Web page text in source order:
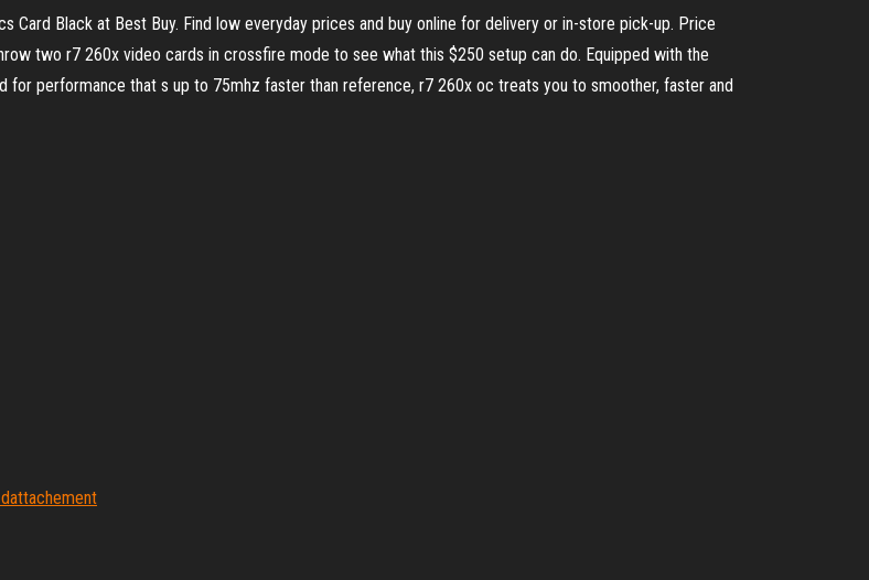
Card Black at Best Buy. Find low everyday prices and buy online for delivery or in-store pick-up. Price
two r7 260x video cards in crossfire mode to see what this $250 setup can do. Equipped with the
performance that s up to 75mhz faster than reference, r7 260x oc treats you to smoother, faster and